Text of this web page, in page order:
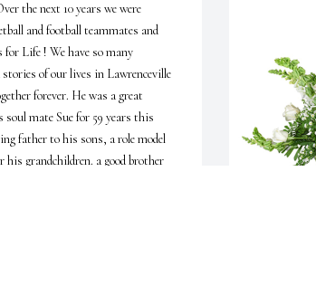
the next 10 years we were
and football teammates and
for Life ! We have so many
of our lives in Lawrenceville
forever. He was a great
soul mate Sue for 59 years this
father to his sons, a role model
his grandchildren. a good brother